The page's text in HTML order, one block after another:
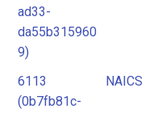
ad33-
da55b315960
9)
6113
(0b7fb81c-
NAICS